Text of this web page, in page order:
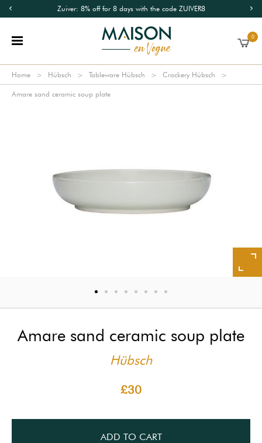
Zuiver: 8% off for 8 days with the code ZUIVER8
0
Home Hübsch Tableware Hübsch Crockery Hübsch
Amare sand ceramic soup plate
Amare sand ceramic soup plate
Hübsch
£30
ADD TO CART